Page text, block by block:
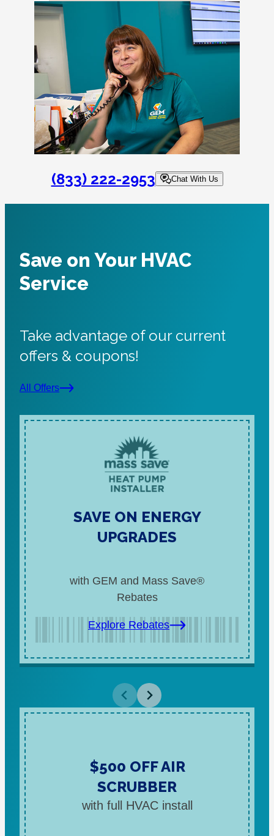
(833) 222-2953 Chat With Us
Save on Your HVAC
Service
Take advantage of our current
offers & coupons!
All Offers
SAVE ON ENERGY
UPGRADES
with GEM and Mass Save®
Rebates
Explore Rebates
$500 OFF AIR
SCRUBBER
with full HVAC install